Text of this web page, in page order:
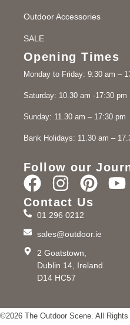
Outdoor Accessories
SALE
Opening Times
Monday to Friday: 9:30 am –
Saturday: 10.30 am -17:30 pm
Sunday: 11.30 am – 17:30 pm
Bank Holidays: 11.30 am –
Follow our
Contact Us
01 296 0212
sales@outdoor.ie
2 Goatstown,
Dublin 14, Ireland
D14 HC57
©2026 The Outdoor Scene. All Rights